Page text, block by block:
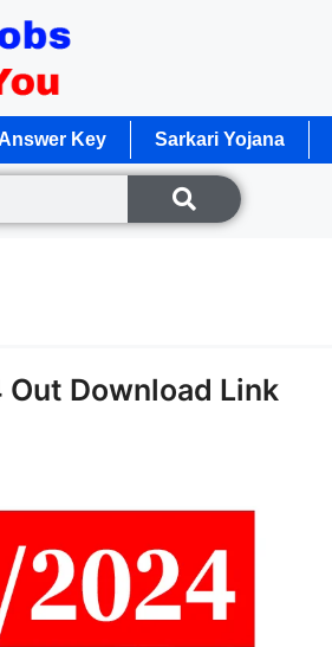
Key Sarkari Yojana
Download Link